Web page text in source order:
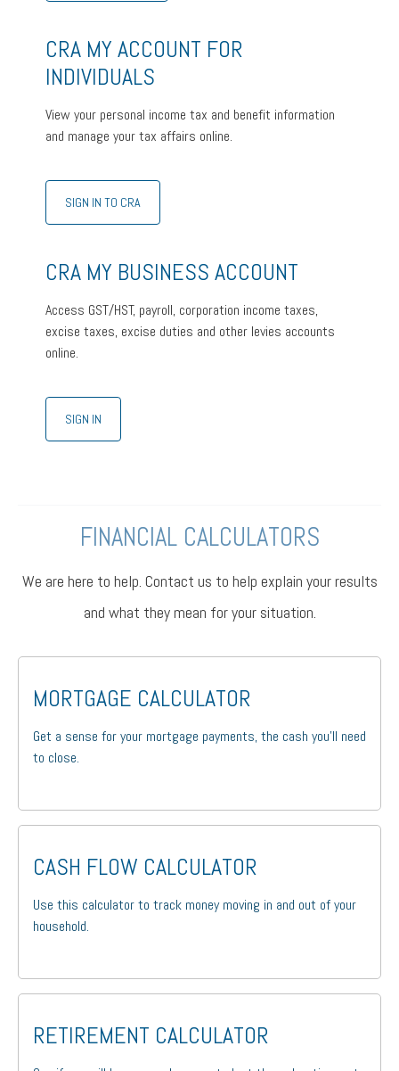
CRA MY ACCOUNT FOR
INDIVIDUALS
View your personal income tax and benefit information
and manage your tax affairs online.
SIGN IN TO CRA
CRA MY BUSINESS ACCOUNT
Access GST/HST, payroll, corporation income taxes,
excise taxes, excise duties and other levies accounts
online.
SIGN IN
FINANCIAL CALCULATORS
We are here to help. Contact us to help explain your results
and what they mean for your situation.
MORTGAGE CALCULATOR
Get a sense for your mortgage payments, the cash you'll need
to close.
CASH FLOW CALCULATOR
Use this calculator to track money moving in and out of your
household.
RETIREMENT CALCULATOR